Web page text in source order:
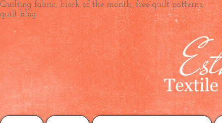
Quilting fabric, block of the month, free quilt patterns,
quilt blog